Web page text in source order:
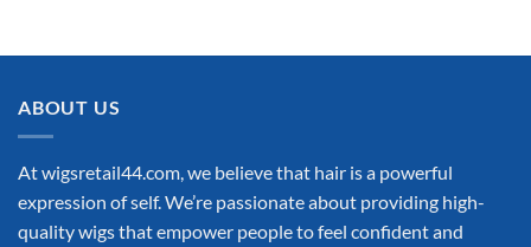
ABOUT US
At wigsretail44.com, we believe that hair is a powerful
expression of self. We’re passionate about providing high-
quality wigs that empower people to feel confident and